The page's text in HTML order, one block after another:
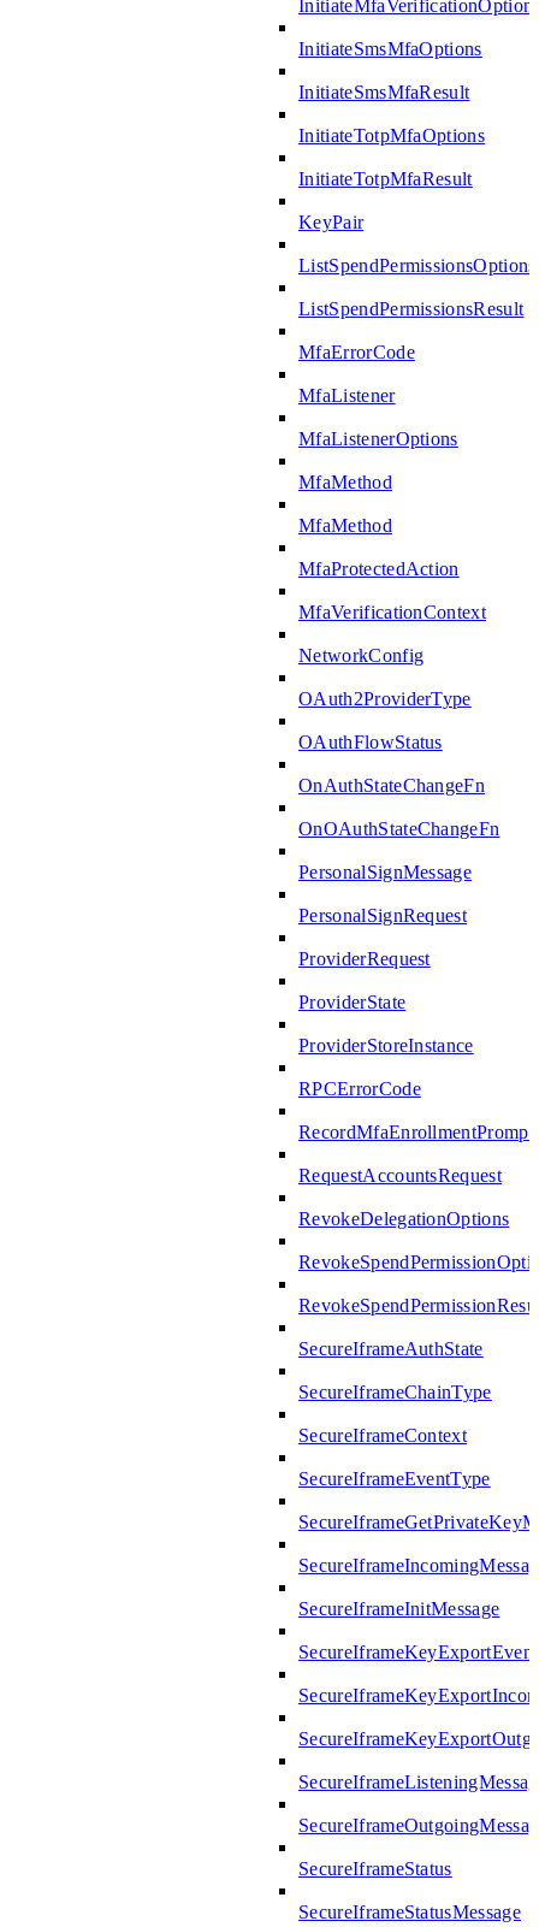
InitiateSmsMfaOptions
InitiateSmsMfaResult
InitiateTotpMfaOptions
InitiateTotpMfaResult
KeyPair
ListSpendPermissionsOptions
ListSpendPermissionsResult
MfaErrorCode
MfaListener
MfaListenerOptions
MfaMethod
MfaMethod
MfaProtectedAction
MfaVerificationContext
NetworkConfig
OAuth2ProviderType
OAuthFlowStatus
OnAuthStateChangeFn
OnOAuthStateChangeFn
PersonalSignMessage
PersonalSignRequest
ProviderRequest
ProviderState
ProviderStoreInstance
RPCErrorCode
RequestAccountsRequest
RevokeDelegationOptions
SecureIframeAuthState
SecureIframeChainType
SecureIframeContext
SecureIframeEventType
SecureIframeInitMessage
SecureIframeStatus
SecureIframeStatusMessage